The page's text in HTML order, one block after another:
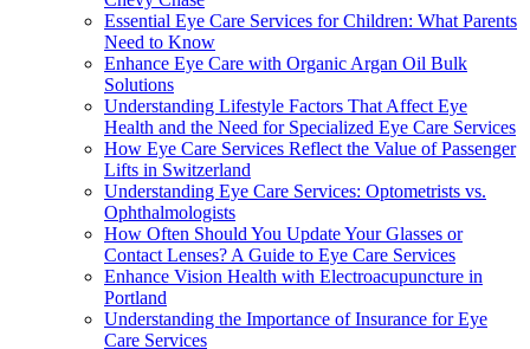
Essential Eye Care Services for Children: What Parents
Need to Know
Enhance Eye Care with Organic Argan Oil Bulk
Solutions
Understanding Lifestyle Factors That Affect Eye
Health and the Need for Specialized Eye Care Services
How Eye Care Services Reflect the Value of Passenger
Lifts in Switzerland
Understanding Eye Care Services: Optometrists vs.
Ophthalmologists
How Often Should You Update Your Glasses or
Contact Lenses? A Guide to Eye Care Services
Enhance Vision Health with Electroacupuncture in
Portland
Understanding the Importance of Insurance for Eye
Care Services